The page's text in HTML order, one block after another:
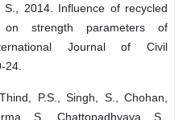
2014. Influence of recycled
on strength parameters of
Journal of Civil
24.
P.S., Singh, S., Chohan,
S., Chattopadhyaya, S.,